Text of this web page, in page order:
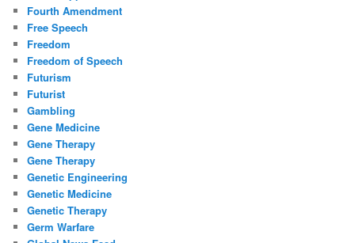
Fourth Amendment
Free Speech
Freedom
Freedom of Speech
Futurism
Futurist
Gambling
Gene Medicine
Gene Therapy
Gene Therapy
Genetic Engineering
Genetic Medicine
Genetic Therapy
Germ Warfare